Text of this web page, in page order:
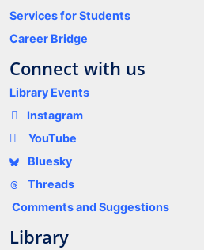
Services for Students
Career Bridge
Connect with us
Library Events
Instagram
YouTube
Bluesky
Threads
Comments and Suggestions
Library